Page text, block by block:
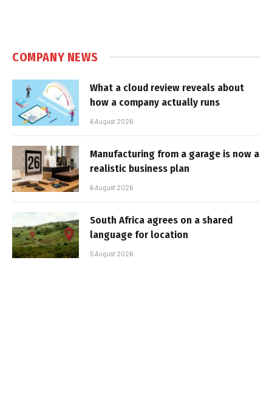
COMPANY NEWS
What a cloud review reveals about
how a company actually runs
6 August 2026
Manufacturing from a garage is now a
realistic business plan
6 August 2026
South Africa agrees on a shared
language for location
5 August 2026